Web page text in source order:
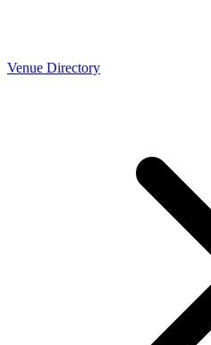
Venue Directory